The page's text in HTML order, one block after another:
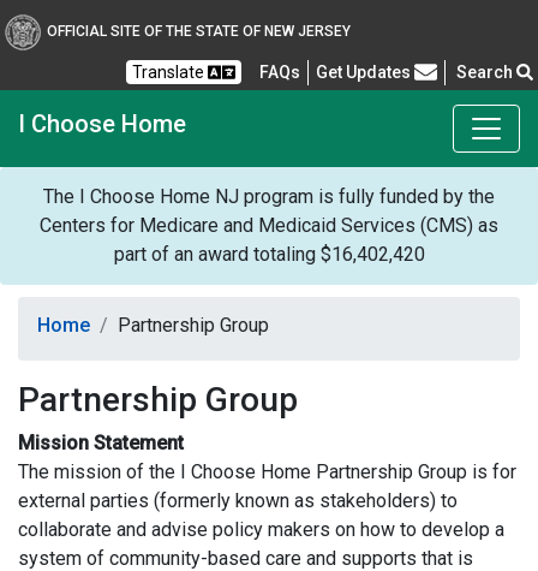
OFFICIAL SITE OF THE STATE OF NEW JERSEY
Translate FAQs Frequently Asked Questions
Get Updates Search
I Choose Home
The I Choose Home NJ program is fully funded by the
Centers for Medicare and Medicaid Services (CMS) as
part of an award totaling $16,402,420
Home Partnership Group
Partnership Group
Mission Statement
The mission of the I Choose Home Partnership Group is for
external parties (formerly known as stakeholders) to
collaborate and advise policy makers on how to develop a
system of community-based care and supports that is